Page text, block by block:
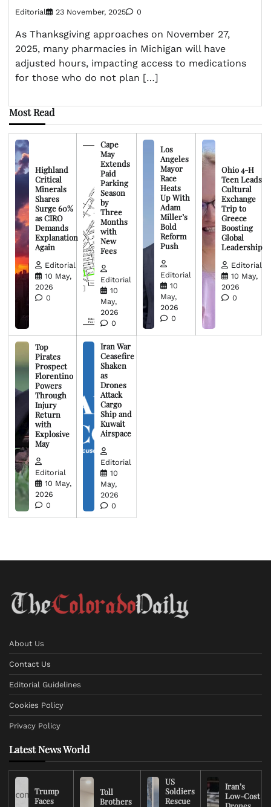
Editorial 23 November, 2025 0
As Thanksgiving approaches on November 27,
2025, many pharmacies in Michigan will have
adjusted hours, impacting access to medications
for those who do not plan […]
Most Read
Highland
Critical
Minerals
Shares
Surge 60%
as CIRO
Demands
Explanation
Again
Editorial
10 May,
2026
0
Cape
May
Extends
Paid
Parking
Season
by
Three
Months
with
New
Fees
Editorial
10
May,
2026
0
Los
Angeles
Mayor
Race
Heats
Up With
Adam
Miller’s
Bold
Reform
Push
Editorial
10
May,
2026
0
Ohio 4-H
Teen Leads
Cultural
Exchange
Trip to
Greece
Boosting
Global
Leadership
Editorial
10 May,
2026
0
Top
Pirates
Prospect
Florentino
Powers
Through
Injury
Return
with
Explosive
May
Editorial
10 May,
2026
0
Iran War
Ceasefire
Shaken
as
Drones
Attack
Cargo
Ship and
Kuwait
Airspace
Editorial
10
May,
2026
0
About Us
Contact Us
Editorial Guidelines
Cookies Policy
Privacy Policy
Latest News World
Trump
Faces
Toll
Brothers
US
Soldiers
Rescue
Iran’s
Low-Cost